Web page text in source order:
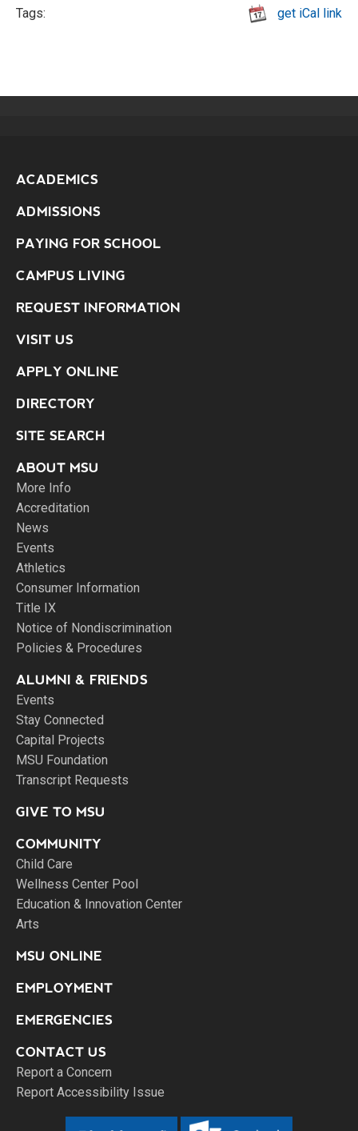
get iCal link
Tags:
ACADEMICS
ADMISSIONS
PAYING FOR SCHOOL
CAMPUS LIVING
REQUEST INFORMATION
VISIT US
APPLY ONLINE
DIRECTORY
SITE SEARCH
ABOUT MSU
More Info
Accreditation
News
Events
Athletics
Consumer Information
Title IX
Notice of Nondiscrimination
Policies & Procedures
ALUMNI & FRIENDS
Events
Stay Connected
Capital Projects
MSU Foundation
Transcript Requests
GIVE TO MSU
COMMUNITY
Child Care
Wellness Center Pool
Education & Innovation Center
Arts
MSU ONLINE
EMPLOYMENT
EMERGENCIES
CONTACT US
Report a Concern
Report Accessibility Issue